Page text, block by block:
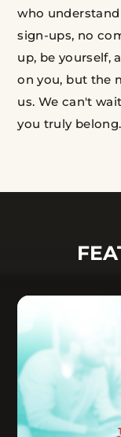
who
sign-ups, no
up, be yourself,
on you, but the
us. We can't
you truly belong.